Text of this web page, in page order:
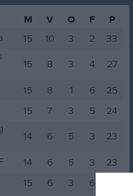
M V O F
P
15 10 3 2
33
15 8 3 4 27
15 8 1 6
25
15 7 3 5
24
14 6 5 3 23
14 6 5 3
23
15 6 3 6